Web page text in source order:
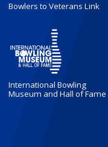
Bowlers to Veterans Link
International Bowling
Museum and Hall of Fame